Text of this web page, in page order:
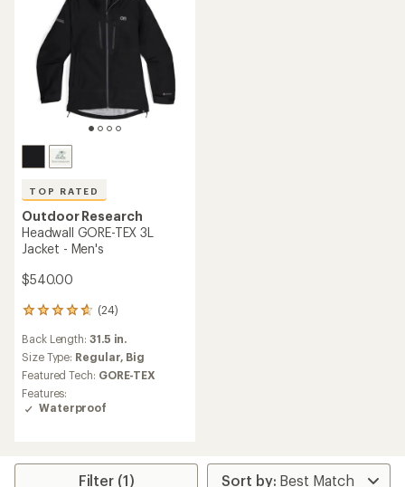
TOP RATED
Outdoor Research
Headwall GORE-TEX 3L
Jacket - Men's
$540.00
(24)
24
reviews
with
an
average
rating
of
4.7
5
Back Length: 31.5 in.
Size Type: Regular, Big
Featured Tech: GORE-TEX
Features:
Waterproof
Filter (1)